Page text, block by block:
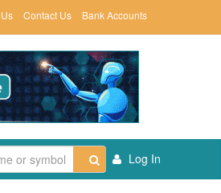
Contact Us Bank Accounts
Log In